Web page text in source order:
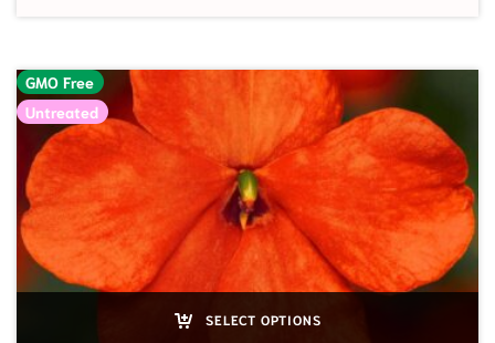
GMO Free
Untreated
SELECT OPTIONS